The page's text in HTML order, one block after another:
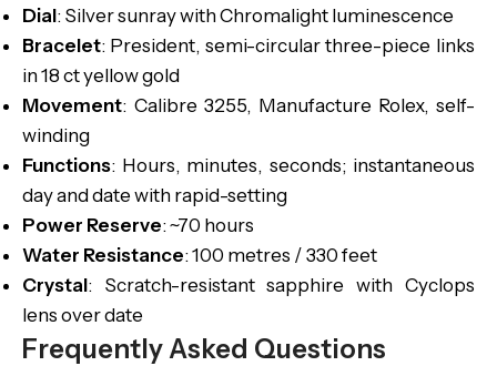
Dial: Silver sunray with Chromalight luminescence
Bracelet: President, semi-circular three-piece links
in 18 ct yellow gold
Movement: Calibre 3255, Manufacture Rolex, self-
winding
Functions: Hours, minutes, seconds; instantaneous
day and date with rapid-setting
Power Reserve: ~70 hours
Water Resistance: 100 metres / 330 feet
Crystal: Scratch-resistant sapphire with Cyclops
lens over date
Frequently Asked Questions